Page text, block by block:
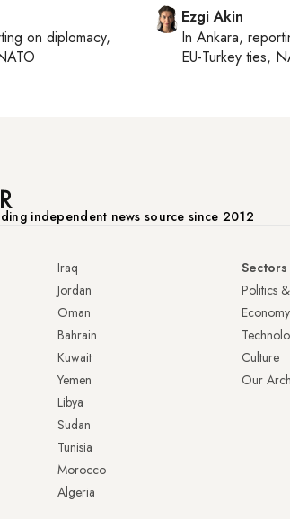
on diplomacy,
Ezgi Akin
In Ankara,
EU-Turkey ties,
independent news source since 2012
Iraq
Jordan
Oman
Bahrain
Kuwait
Yemen
Libya
Sudan
Tunisia
Morocco
Algeria
Sectors
Politics
Culture
Our